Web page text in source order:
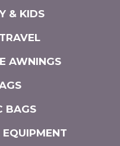
& KIDS
AWNINGS
BAGS